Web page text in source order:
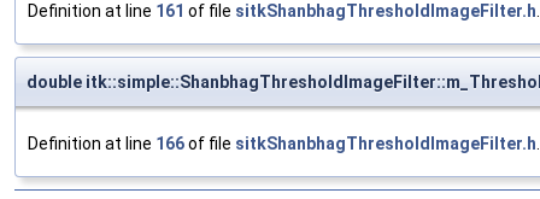
Definition at line 161 of file sitkShanbhagThresholdImageFilter.h
double
Definition at line 166of file sitkShanbhagThresholdImageFilter.h